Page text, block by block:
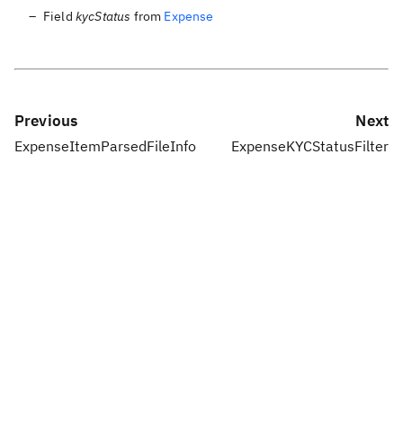
Field kycStatus from Expense
Previous
ExpenseItemParsedFileInfo
Next
ExpenseKYCStatusFilter